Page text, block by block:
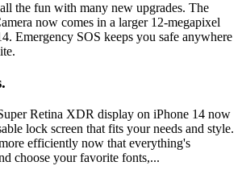
the fun with many new upgrades. The
now comes in a larger 12-megapixel
Emergency SOS keeps you safe anywhere
Retina XDR display on iPhone 14 now
lock screen that fits your needs and style.
efficiently now that everything's
choose your favorite fonts,...